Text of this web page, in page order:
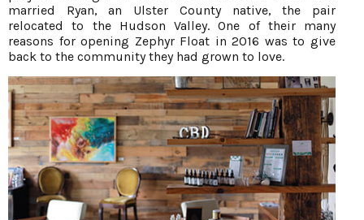
married Ryan, an Ulster County native, the pair
relocated to the Hudson Valley. One of their many
reasons for opening Zephyr Float in 2016 was to give
back to the community they had grown to love.